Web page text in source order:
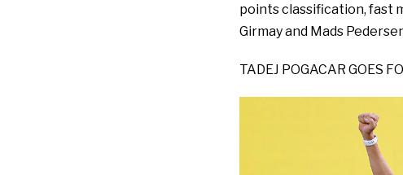
points classification, fast
Girmay and Mads
TADEJ POGACAR GOES